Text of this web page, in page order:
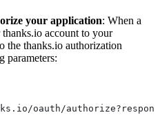
your application: When a
account to your
the thanks.io authorization
parameters:
oauth/